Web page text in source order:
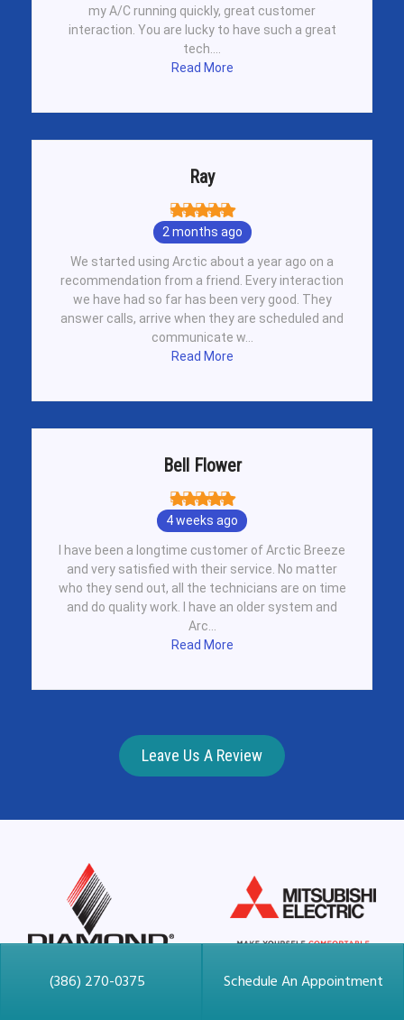
my A/C running quickly, great customer
interaction. You are lucky to have such a great
tech....
Read More
Ray
2 months ago
We started using Arctic about a year ago on a
recommendation from a friend. Every interaction
we have had so far has been very good. They
answer calls, arrive when they are scheduled and
communicate w...
Read More
Bell Flower
4 weeks ago
I have been a longtime customer of Arctic Breeze
and very satisfied with their service. No matter
who they send out, all the technicians are on time
and do quality work. I have an older system and
Arc...
Read More
Leave Us A Review
(386) 270-0375 Schedule An Appointment